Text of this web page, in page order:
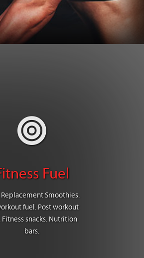
Fuel
Replacement Smoothies.
fuel. Post workout
Fitness snacks. Nutrition
bars.